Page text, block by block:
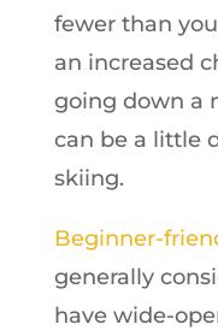
fewer than
an increased
going down a
can be a little
skiing.
Beginner-
generally
have wide-